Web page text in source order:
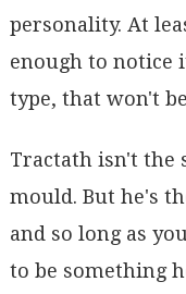
personality. At
enough to notice
type, that won't
Tractath isn't the
mould. But he's
and so long as
to be something